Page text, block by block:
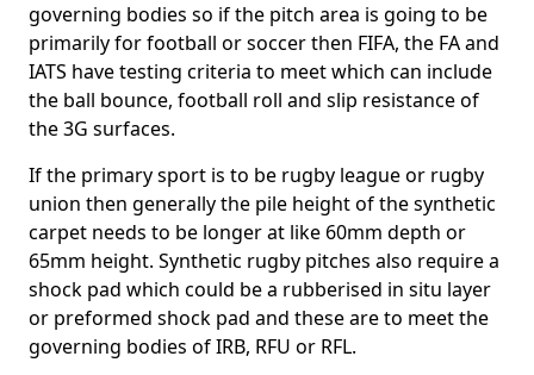
governing bodies so if the pitch area is going to be
primarily for football or soccer then FIFA, the FA and
IATS have testing criteria to meet which can include
the ball bounce, football roll and slip resistance of
the 3G surfaces.
If the primary sport is to be rugby league or rugby
union then generally the pile height of the synthetic
carpet needs to be longer at like 60mm depth or
65mm height. Synthetic rugby pitches also require a
shock pad which could be a rubberised in situ layer
or preformed shock pad and these are to meet the
governing bodies of IRB, RFU or RFL.